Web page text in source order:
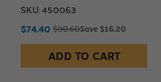
SKU: 450063
$74.40 $90.60Save $16.20
ADD TO CART